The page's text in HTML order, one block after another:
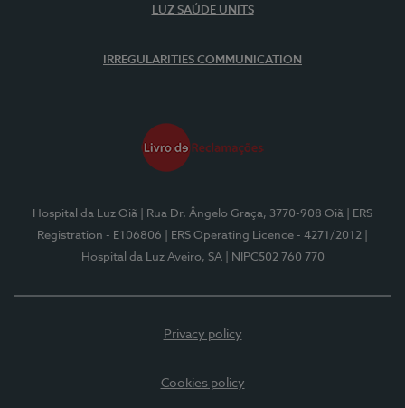
LUZ SAÚDE UNITS
IRREGULARITIES COMMUNICATION
Hospital da Luz Oiã | Rua Dr. Ângelo Graça, 3770-908 Oiã
| ERS
Registration - E106806
| ERS Operating Licence - 4271/2012
Hospital da Luz Aveiro, SA
| NIPC502 760 770
Privacy policy
Cookies policy